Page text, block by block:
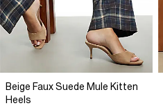
Beige Faux Suede Mule Kitten
Heels